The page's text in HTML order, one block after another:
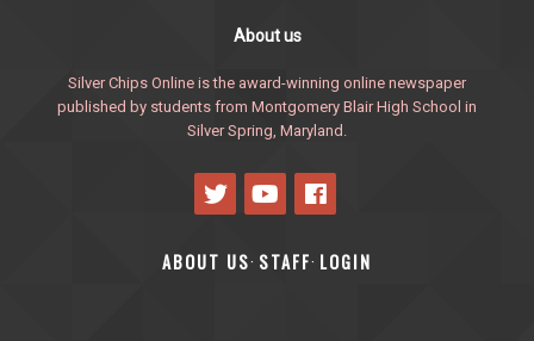
About us
Silver Chips Online is the award-winning online newspaper
published by students from Montgomery Blair High School in
Silver Spring, Maryland.
ABOUT US· STAFF· LOGIN